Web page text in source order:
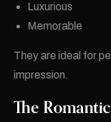
Luxurious
Memorable
They are ideal for
impression.
The